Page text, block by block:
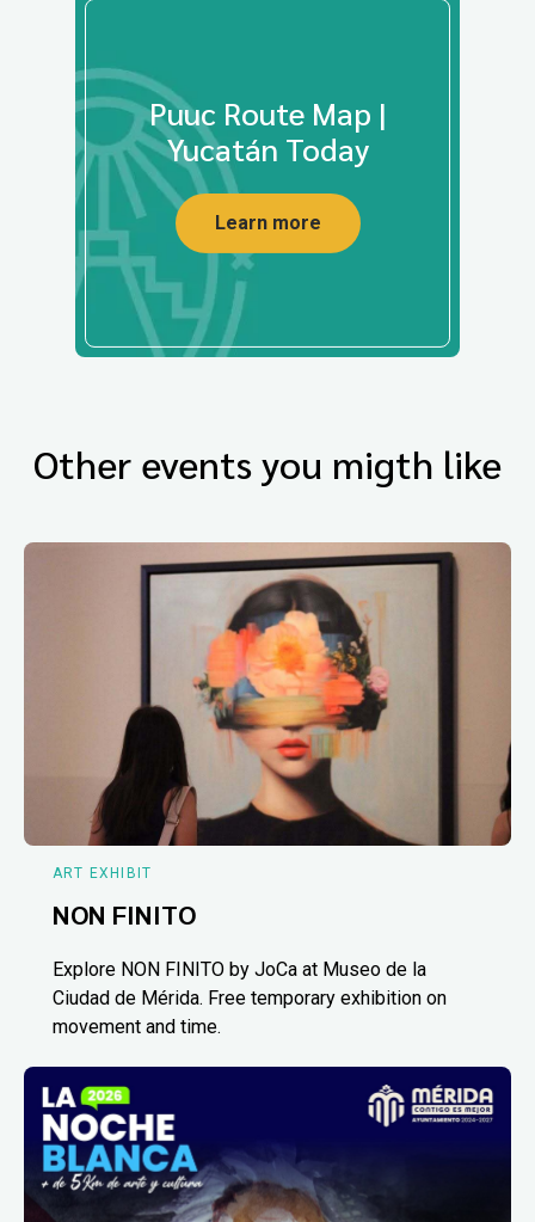
Puuc Route Map |
Yucatán Today
Learn more
Other events you migth like
ART EXHIBIT
NON FINITO
Explore NON FINITO by JoCa at Museo de la
Ciudad de Mérida. Free temporary exhibition on
movement and time.